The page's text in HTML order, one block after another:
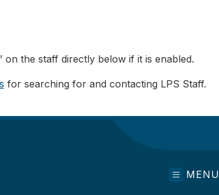
on the staff directly below if it is enabled.
for searching for and contacting LPS Staff.
MENU